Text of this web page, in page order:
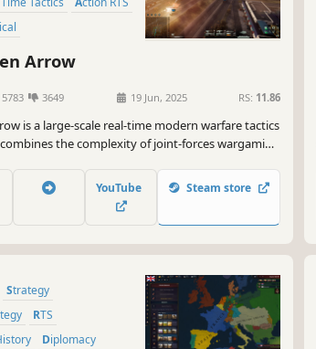
Arrow
5783 3649 19 Jun, 2025 RS: 11.86
is a large-scale real-time modern warfare tactics
the complexity of joint-forces wargaming
YouTube Steam store
Strategy
RTS
Diplomacy